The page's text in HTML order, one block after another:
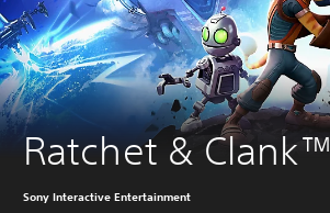
Ratchet & Clank™
Sony Interactive Entertainment